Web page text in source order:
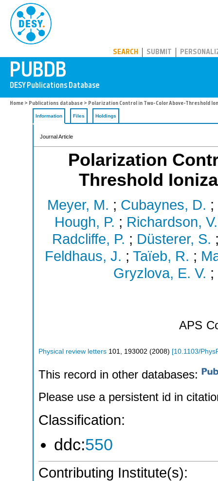
SEARCH SUBMIT
Home > Publications database > Polarization Control in Two-Color Above-Threshold
Information Files Holdings
Journal Article
Polarization
Threshold
Meyer, M. ; Cubaynes, D. ;
Hough, P. ; Richardson, V.
Radcliffe, P. ; Düsterer, S.
Feldhaus, J. ; Taïeb, R. ;
Gryzlova, E. V. ;
APS
Physical review letters 101 193002 (2008) [10.1103/
This record in other databases:
Please use a persistent id in
Classification:
ddc:550
Contributing Institute(s):